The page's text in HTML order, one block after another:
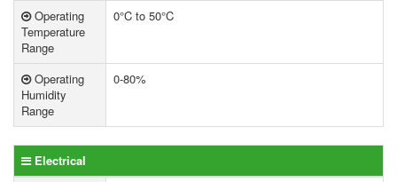
Operating
Temperature
Range
0°C to 50°C
Operating
Humidity
Range
0-80%
Electrical